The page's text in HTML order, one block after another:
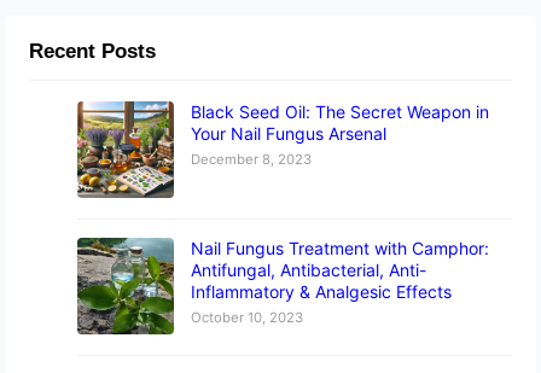
Recent Posts
Black Seed Oil: The Secret Weapon in
Your Nail Fungus Arsenal
December 8, 2023
Nail Fungus Treatment with Camphor:
Antifungal, Antibacterial, Anti-
Inflammatory & Analgesic Effects
October 10, 2023